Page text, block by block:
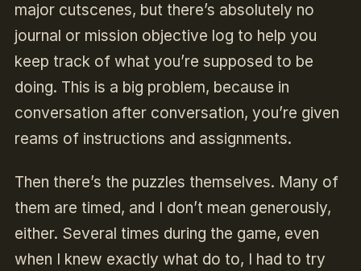
major cutscenes, but there’s absolutely no
journal or mission objective log to help you
keep track of what you’re supposed to be
doing. This is a big problem, because in
conversation after conversation, you’re given
reams of instructions and assignments.
Then there’s the puzzles themselves. Many of
them are timed, and I don’t mean generously,
either. Several times during the game, even
when I knew exactly what do to, I had to try